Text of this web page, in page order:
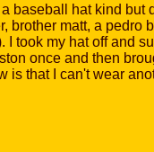
baseball hat kind but
brother matt, a pedro
I took my hat off and
once and then
is that I can't wear